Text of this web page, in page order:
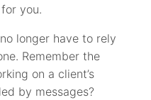
you.
longer have to rely
Remember the
on a client’s
by messages?